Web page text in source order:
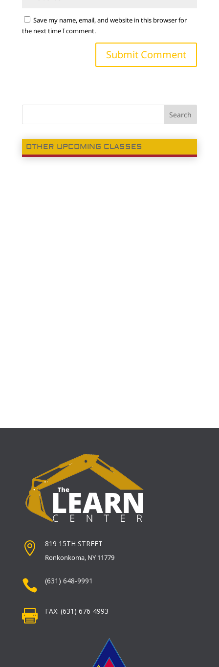
Save my name, email, and website in this browser for
the next time I comment.
OTHER UPCOMING CLASSES
 819 15TH STREET
Ronkonkoma, NY 11779
 (631) 648-9991
 FAX: (631) 676-4993